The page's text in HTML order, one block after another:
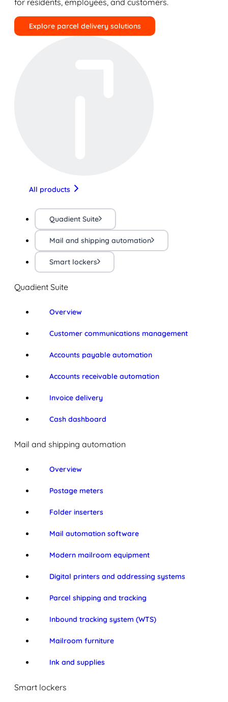
for residents, employees, and customers.
Explore parcel delivery solutions
All products
Quadient Suite
Mail and shipping automation
Smart lockers
Quadient Suite
Overview
Customer communications management
Accounts payable automation
Accounts receivable automation
Invoice delivery
Cash dashboard
Mail and shipping automation
Overview
Postage meters
Folder inserters
Mail automation software
Modern mailroom equipment
Digital printers and addressing systems
Parcel shipping and tracking
Inbound tracking system (WTS)
Mailroom furniture
Ink and supplies
Smart lockers